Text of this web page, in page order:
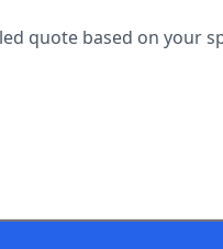
quote based on your